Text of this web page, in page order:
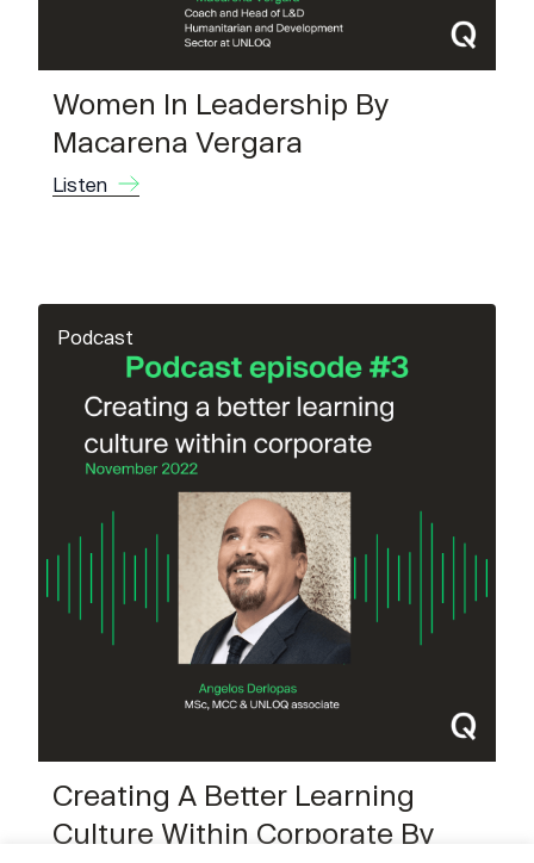
Women In Leadership By
Macarena Vergara
Listen
Podcast
Creating A Better Learning
Culture Within Corporate By